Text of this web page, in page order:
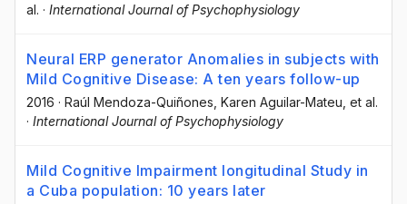
al. · International Journal of Psychophysiology
Neural ERP generator Anomalies in subjects with
Mild Cognitive Disease: A ten years follow-up
2016 · Raúl Mendoza-Quiñones , Karen Aguilar-Mateu , et al.
· International Journal of Psychophysiology
Mild Cognitive Impairment longitudinal Study in
a Cuba population: 10 years later